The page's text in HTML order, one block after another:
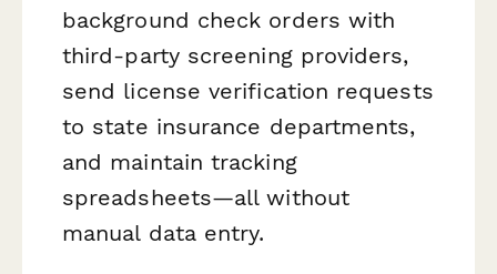
background check orders with
third-party screening providers,
send license verification requests
to state insurance departments,
and maintain tracking
spreadsheets—all without
manual data entry.